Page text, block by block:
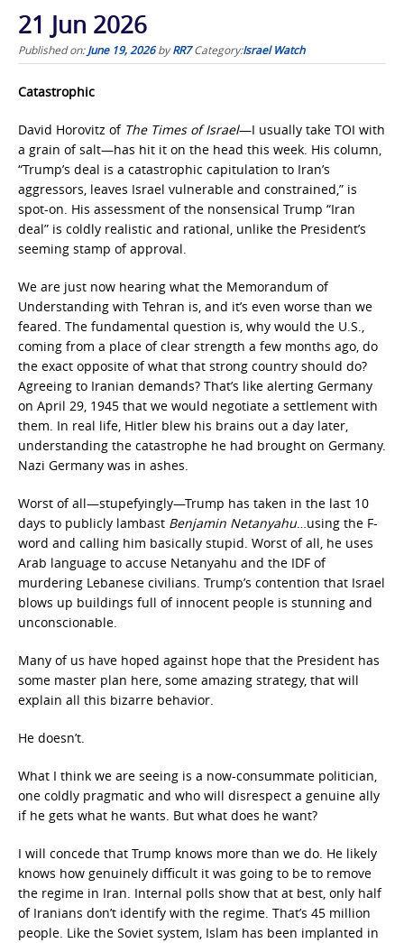
21 Jun 2026
Published on:June 19, 2026byRR7 Category:Israel Watch
Catastrophic
David Horovitz of The Times of Israel—I usually take TOI with
a grain of salt—has hit it on the head this week. His column,
“Trump’s deal is a catastrophic capitulation to Iran’s
aggressors, leaves Israel vulnerable and constrained,” is
spot-on. His assessment of the nonsensical Trump “Iran
deal” is coldly realistic and rational, unlike the President’s
seeming stamp of approval.
We are just now hearing what the Memorandum of
Understanding with Tehran is, and it’s even worse than we
feared. The fundamental question is, why would the U.S.,
coming from a place of clear strength a few months ago, do
the exact opposite of what that strong country should do?
Agreeing to Iranian demands? That’s like alerting Germany
on April 29, 1945 that we would negotiate a settlement with
them. In real life, Hitler blew his brains out a day later,
understanding the catastrophe he had brought on Germany.
Nazi Germany was in ashes.
Worst of all—stupefyingly—Trump has taken in the last 10
days to publicly lambast Benjamin Netanyahu…using the F-
word and calling him basically stupid. Worst of all, he uses
Arab language to accuse Netanyahu and the IDF of
murdering Lebanese civilians. Trump’s contention that Israel
blows up buildings full of innocent people is stunning and
unconscionable.
Many of us have hoped against hope that the President has
some master plan here, some amazing strategy, that will
explain all this bizarre behavior.
He doesn’t.
What I think we are seeing is a now-consummate politician,
one coldly pragmatic and who will disrespect a genuine ally
if he gets what he wants. But what does he want?
I will concede that Trump knows more than we do. He likely
knows how genuinely difficult it was going to be to remove
the regime in Iran. Internal polls show that at best, only half
of Iranians don’t identify with the regime. That’s 45 million
people. Like the Soviet system, Islam has been implanted in